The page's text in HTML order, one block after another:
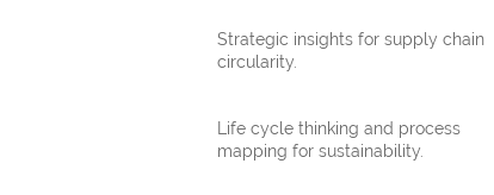
Strategic insights for supply chain
circularity.
Life cycle thinking and process
mapping for sustainability.